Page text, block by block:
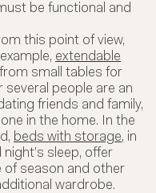
be functional and
this point of view,
extendable
small tables for
people are an
friends and family,
in the home. In the
beds with storage, in
sleep, offer
of season and other
wardrobe.